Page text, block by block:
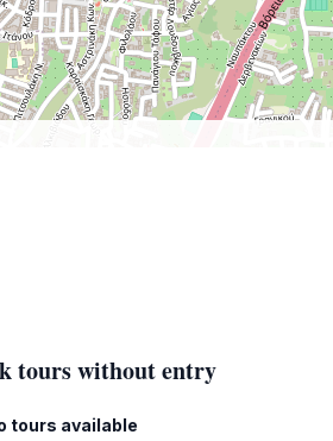
tours without entry
tours available